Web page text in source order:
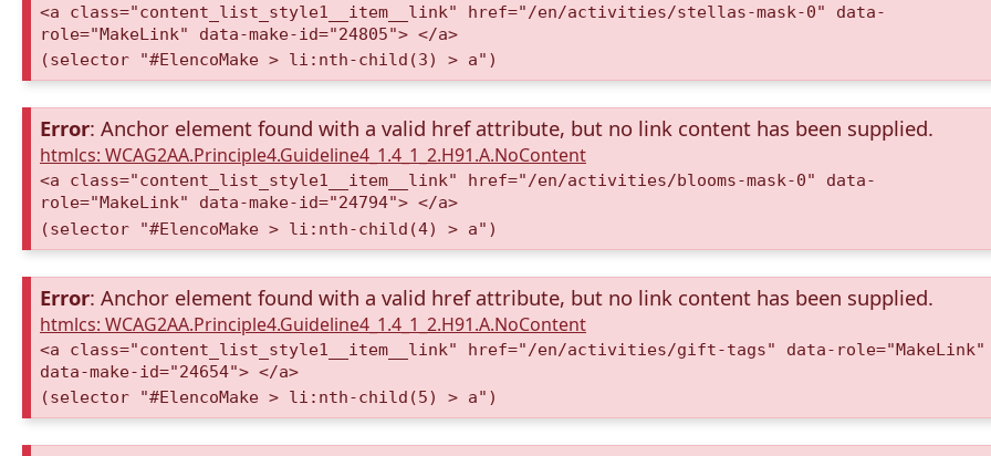
<a class="content_list_style1__item__link" href="/en/activities/stellas-mask-0" data-
role="MakeLink" data-make-id="24805"> </a>
(selector "#ElencoMake > li:nth-child(3) > a")
Error: Anchor element found with a valid href attribute, but no link content has been supplied.
htmlcs: WCAG2AA.Principle4.Guideline4_1.4_1_2.H91.A.NoContent
<a class="content_list_style1__item__link" href="/en/activities/blooms-mask-0" data-
role="MakeLink" data-make-id="24794"> </a>
(selector "#ElencoMake > li:nth-child(4) > a")
Error: Anchor element found with a valid href attribute, but no link content has been supplied.
htmlcs: WCAG2AA.Principle4.Guideline4_1.4_1_2.H91.A.NoContent
<a class="content_list_style1__item__link" href="/en/activities/gift-tags" data-role="MakeLink"
data-make-id="24654"> </a>
(selector "#ElencoMake > li:nth-child(5) > a")